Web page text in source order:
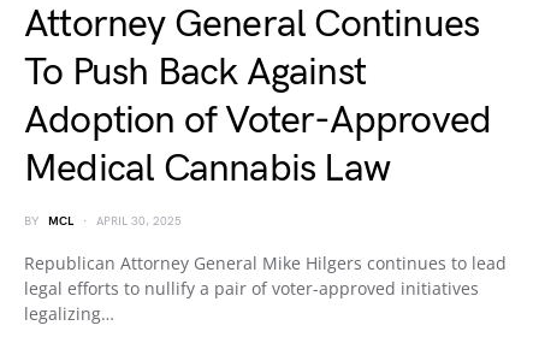
Attorney General Continues
To Push Back Against
Adoption of Voter-Approved
Medical Cannabis Law
BY MCL APRIL 30, 2025
Republican Attorney General Mike Hilgers continues to lead
legal efforts to nullify a pair of voter-approved initiatives
legalizing…